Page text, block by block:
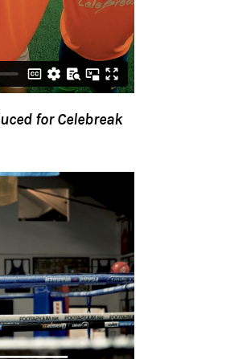
for Celebreak